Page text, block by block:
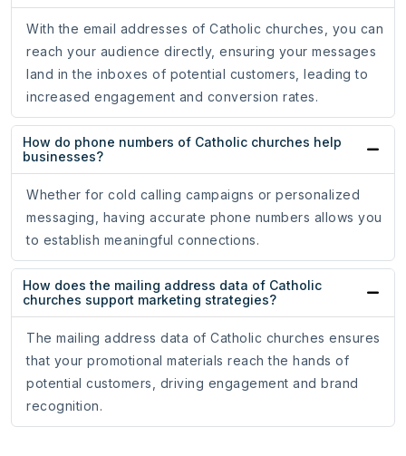
With the email addresses of Catholic churches, you can
reach your audience directly, ensuring your messages
land in the inboxes of potential customers, leading to
increased engagement and conversion rates.
How do phone numbers of Catholic churches help
businesses?
Whether for cold calling campaigns or personalized
messaging, having accurate phone numbers allows you
to establish meaningful connections.
How does the mailing address data of Catholic
churches support marketing strategies?
The mailing address data of Catholic churches ensures
that your promotional materials reach the hands of
potential customers, driving engagement and brand
recognition.